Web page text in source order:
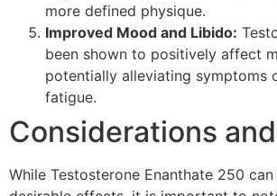
more defined physique.
Improved Mood and Libido:
been shown to positively affect
potentially alleviating symptoms
fatigue.
Considerations
While Testosterone Enanthate 250